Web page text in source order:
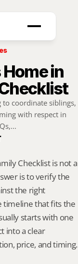
in
coordinate siblings,
with respect in
Checklist is not a
is to verify the
the right
timeline that fits the
starts with one
into a clear
price, and timing.